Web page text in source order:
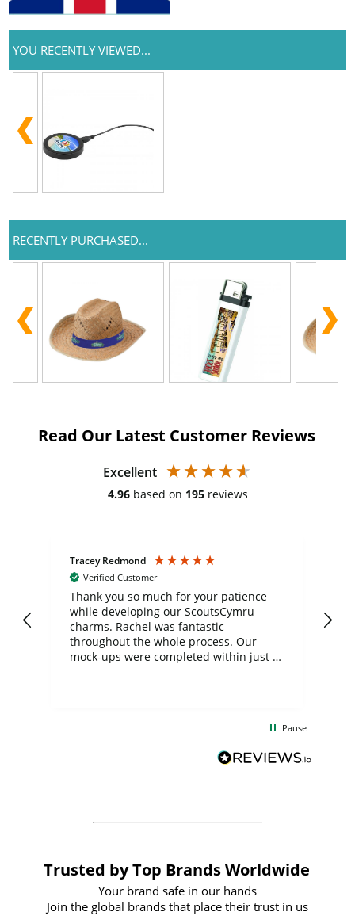
YOU RECENTLY VIEWED...
RECENTLY PURCHASED...
Read Our Latest Customer Reviews
Excellent
4.96 based on 195 reviews
Tracey Redmond
Verified Customer
Thank you so much for your patience
while developing our ScoutsCymru
charms. Rachel was fantastic
throughout the whole process. Our
mock-ups were completed within just a
BuyPromoProducts Limited and look
forward to working with them again in
Pause
Trusted by Top Brands Worldwide
Your brand safe in our hands
Join the global brands that place their trust in us